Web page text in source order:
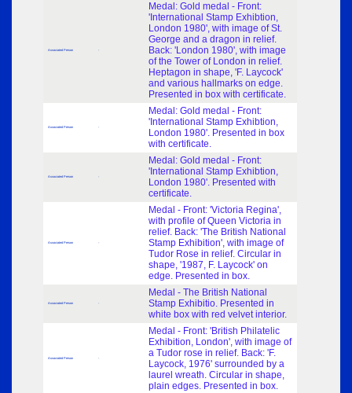
Associated Person -
Medal: Gold medal - Front:
'International Stamp Exhibtion,
London 1980', with image of St.
George and a dragon in relief.
Back: 'London 1980', with image
of the Tower of London in relief.
Heptagon in shape, 'F. Laycock'
and various hallmarks on edge.
Presented in box with certificate.
Associated Person -
Medal: Gold medal - Front:
'International Stamp Exhibtion,
London 1980'. Presented in box
with certificate.
Associated Person -
Medal: Gold medal - Front:
'International Stamp Exhibtion,
London 1980'. Presented with
certificate.
Associated Person -
Medal - Front: 'Victoria Regina',
with profile of Queen Victoria in
relief. Back: 'The British National
Stamp Exhibition', with image of
Tudor Rose in relief. Circular in
shape, '1987, F. Laycock' on
edge. Presented in box.
Associated Person -
Medal - The British National
Stamp Exhibitio. Presented in
white box with red velvet interior.
Associated Person -
Medal - Front: 'British Philatelic
Exhibition, London', with image of
a Tudor rose in relief. Back: 'F.
Laycock, 1976' surrounded by a
laurel wreath. Circular in shape,
plain edges. Presented in box.